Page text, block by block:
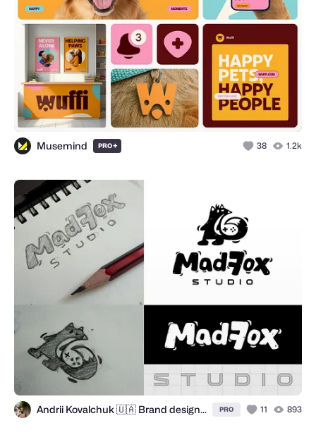
Musemind PRO+ 38 1.2k
Andrii Kovalchuk 🇺🇦 Brand designer PRO 11 893